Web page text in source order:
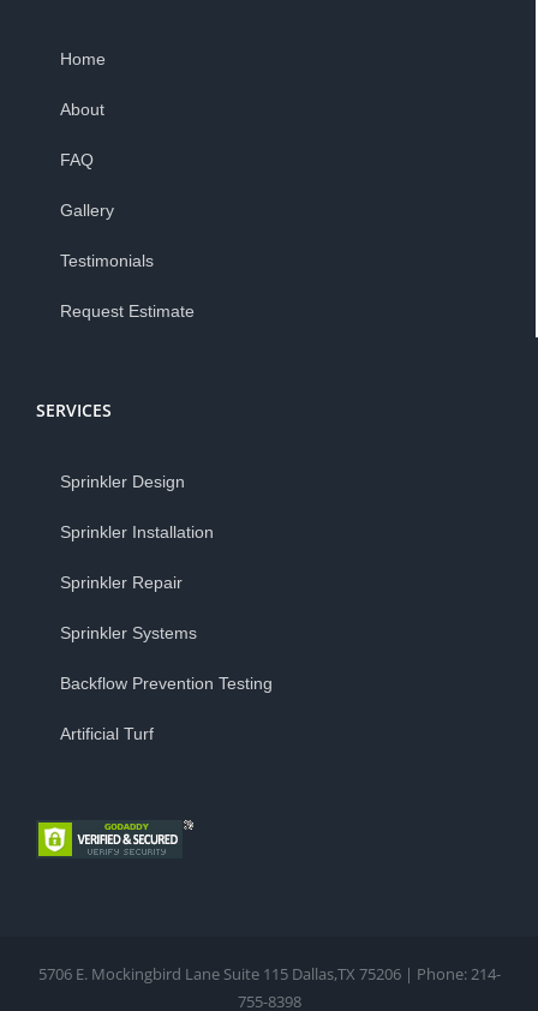
Home
About
FAQ
Gallery
Testimonials
Request Estimate
SERVICES
Sprinkler Design
Sprinkler Installation
Sprinkler Repair
Sprinkler Systems
Backflow Prevention Testing
Artificial Turf
5706 E. Mockingbird Lane Suite 115 Dallas,TX 75206 | Phone: 214-
755-8398